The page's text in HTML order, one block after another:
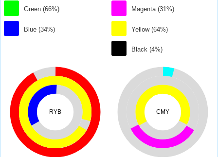
Green (66%)
Blue (34%)
Magenta (31%)
Yellow (64%)
Black (4%)
RYB CMY